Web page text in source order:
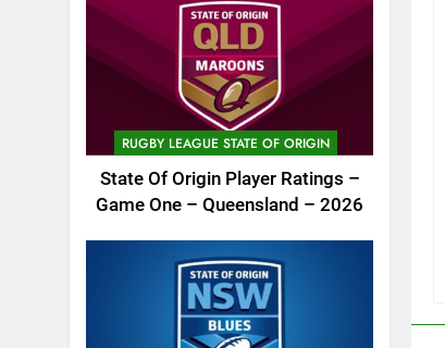
RUGBY LEAGUE STATE OF ORIGIN
State Of Origin Player Ratings –
Game One – Queensland – 2026